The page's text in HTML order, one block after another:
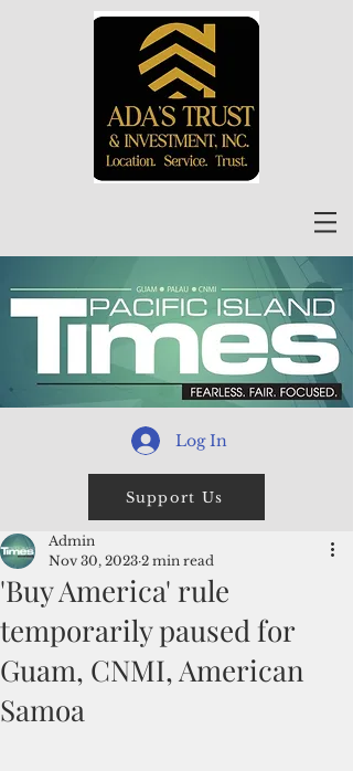
Log In
Support Us
'Buy America' rule
temporarily paused for
Guam, CNMI, American
Samoa
Admin
Nov 30, 2023 2 min read